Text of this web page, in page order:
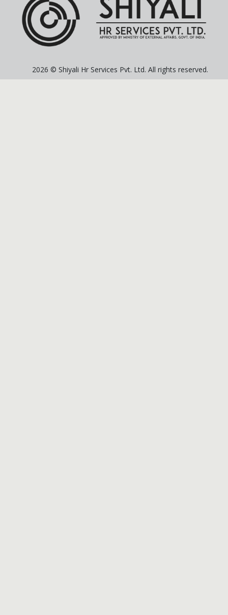
2026 © Shiyali Hr Services Pvt. Ltd. All rights reserved.